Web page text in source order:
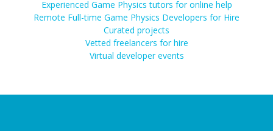
Experienced Game Physics tutors for online help
Remote Full-time Game Physics Developers for Hire
Curated projects
Vetted freelancers for hire
Virtual developer events